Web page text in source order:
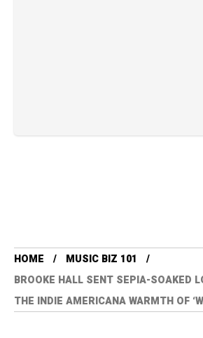
HOME
MUSIC BIZ 101
BROOKE HALL SENT SEPIA-SOAKED
THE INDIE AMERICANA WARMTH OF